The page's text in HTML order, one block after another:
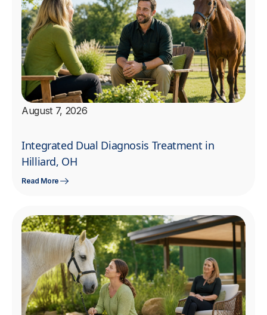
August 7, 2026
Integrated Dual Diagnosis Treatment in
Hilliard, OH
Read More